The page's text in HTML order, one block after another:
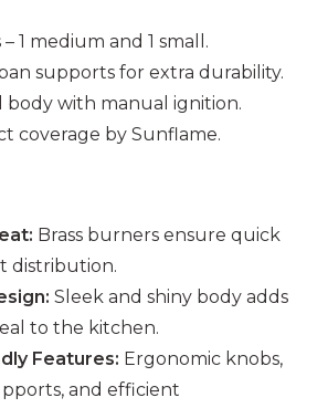
1 medium and 1 small.
supports for extra durability.
body with manual ignition.
coverage by Sunflame.
Brass burners ensure quick
distribution.
Sleek and shiny body adds
to the kitchen.
Features: Ergonomic knobs,
and efficient